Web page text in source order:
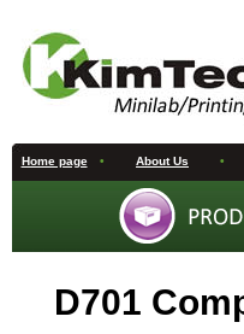
Home page • About Us •
D701